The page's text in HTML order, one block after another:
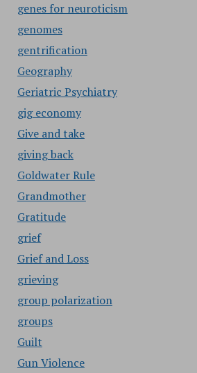
genes for neuroticism
genomes
gentrification
Geography
Geriatric Psychiatry
gig economy
Give and take
giving back
Goldwater Rule
Grandmother
Gratitude
grief
Grief and Loss
grieving
group polarization
groups
Guilt
Gun Violence